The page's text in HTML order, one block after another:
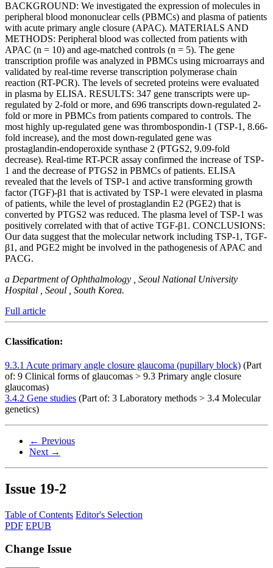
BACKGROUND: We investigated the expression of molecules in
peripheral blood mononuclear cells (PBMCs) and plasma of patients
with acute primary angle closure (APAC). MATERIALS AND
METHODS: Peripheral blood was collected from patients with
APAC (n = 10) and age-matched controls (n = 5). The gene
transcription profile was analyzed in PBMCs using microarrays and
validated by real-time reverse transcription polymerase chain
reaction (RT-PCR). The levels of secreted proteins were evaluated
in plasma by ELISA. RESULTS: 347 gene transcripts were up-
regulated by 2-fold or more, and 696 transcripts down-regulated 2-
fold or more in PBMCs from patients compared to controls. The
most highly up-regulated gene was thrombospondin-1 (TSP-1, 8.66-
fold increase), and the most down-regulated gene was
prostaglandin-endoperoxide synthase 2 (PTGS2, 9.09-fold
decrease). Real-time RT-PCR assay confirmed the increase of TSP-
1 and the decrease of PTGS2 in PBMCs of patients. ELISA
revealed that the levels of TSP-1 and active transforming growth
factor (TGF)-β1 that is activated by TSP-1 were elevated in plasma
of patients, while the level of prostaglandin E2 (PGE2) that is
converted by PTGS2 was reduced. The plasma level of TSP-1 was
positively correlated with that of active TGF-β1. CONCLUSIONS:
Our data suggest that the molecular network including TSP-1, TGF-
β1, and PGE2 might be involved in the pathogenesis of APAC and
PACG.
a Department of Ophthalmology , Seoul National University
Hospital , Seoul , South Korea.
Full article
Classification:
9.3.1 Acute primary angle closure glaucoma (pupillary block) (Part
of: 9 Clinical forms of glaucomas > 9.3 Primary angle closure
glaucomas)
3.4.2 Gene studies (Part of: 3 Laboratory methods > 3.4 Molecular
genetics)
← Previous
Next →
Issue 19-2
Table of Contents Editor's Selection
PDF EPUB
Change Issue